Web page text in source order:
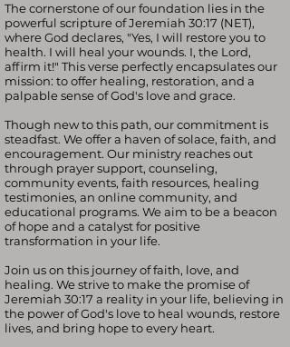
The cornerstone of our foundation lies in the
powerful scripture of Jeremiah 30:17 (NET),
where God declares, "Yes, I will restore you to
health. I will heal your wounds. I, the Lord,
affirm it!" This verse perfectly encapsulates our
mission: to offer healing, restoration, and a
palpable sense of God's love and grace.
Though new to this path, our commitment is
steadfast. We offer a haven of solace, faith, and
encouragement. Our ministry reaches out
through prayer support, counseling,
community events, faith resources, healing
testimonies, an online community, and
educational programs. We aim to be a beacon
of hope and a catalyst for positive
transformation in your life.
Join us on this journey of faith, love, and
healing. We strive to make the promise of
Jeremiah 30:17 a reality in your life, believing in
the power of God's love to heal wounds, restore
lives, and bring hope to every heart.